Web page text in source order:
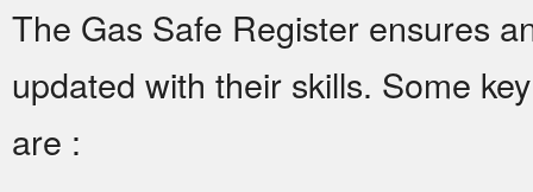
The Gas Safe Register ensures
updated with their skills. Some
are :